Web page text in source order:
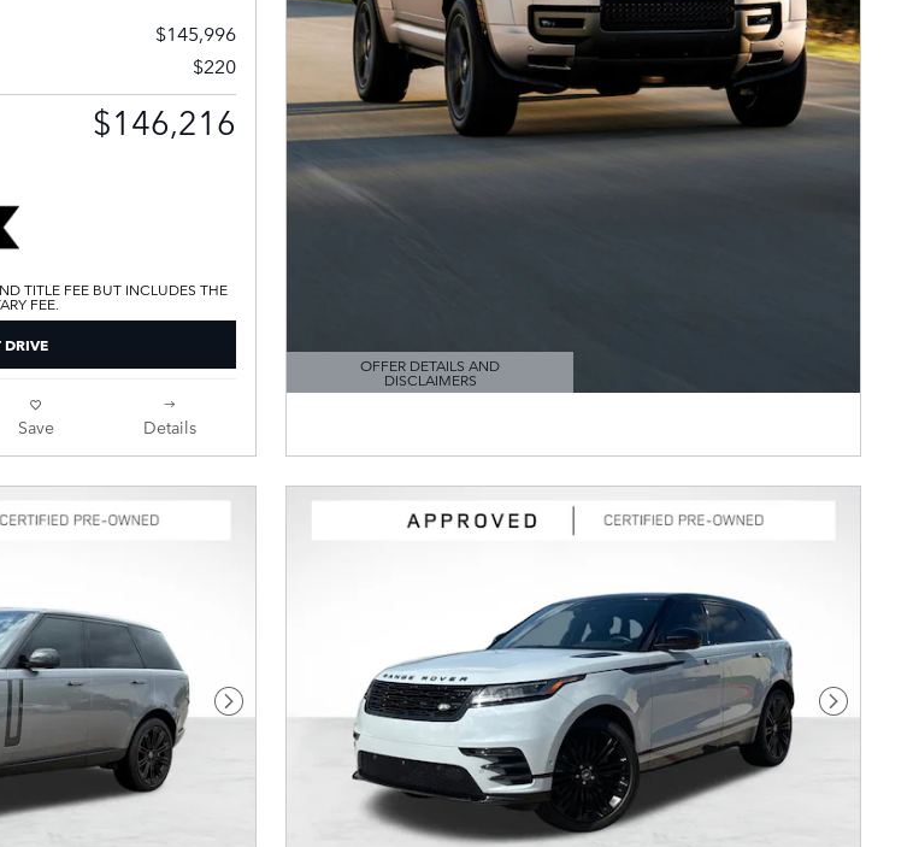
$145,996
$220
$146,216
TITLE FEE BUT INCLUDES THE
FEE.
DRIVE
Save Details
OFFER DETAILS AND
DISCLAIMERS
OPEN DETAILS MODAL
Next Photo Next